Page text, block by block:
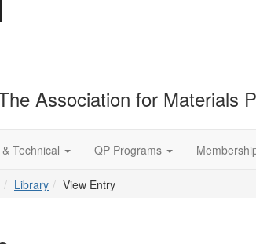
Association for Materials
Technical QP Programs
Library View Entry